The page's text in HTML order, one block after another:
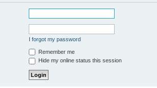
I forgot my password
Remember me
Hide my online status this session